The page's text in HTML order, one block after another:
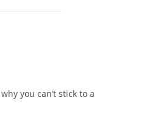
you can’t stick to a